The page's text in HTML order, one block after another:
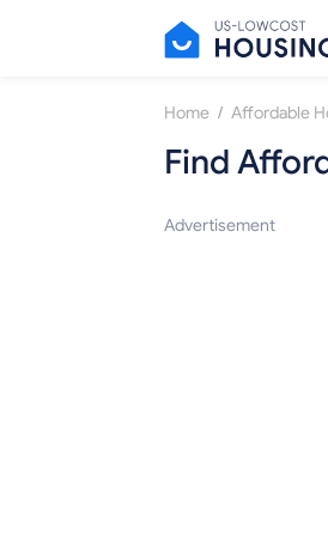
Home / Affordable
Find
Advertisement